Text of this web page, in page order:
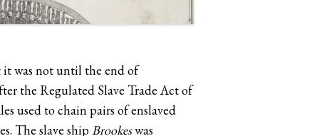
was not until the end of
the Regulated Slave Trade Act of
used to chain pairs of enslaved
The slave shipBrookeswas